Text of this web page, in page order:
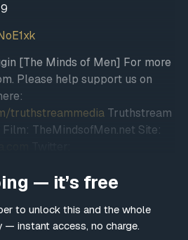
[The Minds of Men] For more
Please help support us on
truthstreammedia Truthstream
TheMindsofMen.net Site:
DONATE:
Copyright
— it’s free
to unlock this and the whole
— instant access, no charge.